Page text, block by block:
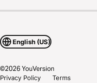
English (US)
©2026YouVersion
Privacy Policy Terms